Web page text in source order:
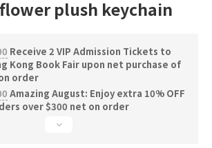
plush keychain
Receive 2 VIP Admission Tickets to
Kong Book Fair upon net purchase of
order
Amazing August: Enjoy extra 10% OFF
over $300 net on order